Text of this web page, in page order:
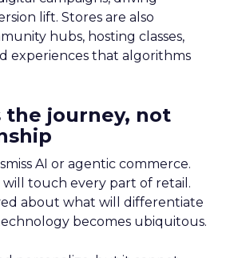
lift. Stores are also
hubs, hosting classes,
experiences that algorithms
the journey, not
AI or agentic commerce.
will touch every part of retail.
about what will differentiate
becomes ubiquitous.